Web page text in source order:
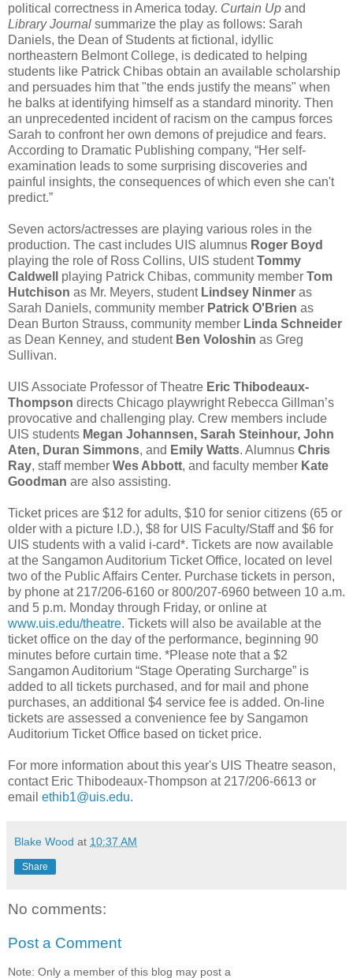
political correctness in America today. Curtain Up and
Library Journal summarize the play as follows: Sarah
Daniels, the Dean of Students at fictional, idyllic
northeastern Belmont College, is dedicated to helping
students like Patrick Chibas obtain an available scholarship
and persuades him that "the ends justify the means" when
he balks at identifying himself as a standard minority. Then
an unprecedented incident of racism on the campus forces
Sarah to confront her own demons of prejudice and fears.
According to Dramatic Publishing company, “Her self-
examination leads to some surprising discoveries and
painful insights, the consequences of which even she can't
predict.”
Seven actors/actresses are playing various roles in the
production. The cast includes UIS alumnus Roger Boyd
playing the role of Ross Collins, UIS studentTommy
Caldwell playing Patrick Chibas, community member Tom
Hutchison as Mr. Meyers, student Lindsey Ninmer as
Sarah Daniels, community member Patrick O'Brien as
Dean Burton Strauss, community member Linda Schneider
as Dean Kenney, and student Ben Voloshin as Greg
Sullivan.
UIS Associate Professor of Theatre Eric Thibodeaux-
Thompson directs Chicago playwright Rebecca Gillman’s
provocative and challenging play. Crew members include
UIS students Megan Johannsen, Sarah Steinhour, John
Aten, Duran Simmons, and Emily Watts. Alumnus Chris
Ray, staff member Wes Abbott, and faculty member Kate
Goodman are also assisting.
Ticket prices are $12 for adults, $10 for senior citizens (65 or
older with a picture I.D.), $8 for UIS Faculty/Staff and $6 for
UIS students with a valid i-card*. Tickets are now available
at the Sangamon Auditorium Ticket Office, located on level
two of the Public Affairs Center. Purchase tickets in person,
by phone at 217/206-6160 or 800/207-6960 between 10 a.m.
and 5 p.m. Monday through Friday, or online at
www.uis.edu/theatre. Tickets will also be available at the
ticket office on the day of the performance, beginning 90
minutes before curtain time. *Please note that a $2
Sangamon Auditorium “Stage Operating Surcharge” is
added to all tickets purchased, and for mail and phone
purchases, an additional $4 service fee is added. On-line
tickets are assessed a convenience fee by Sangamon
Auditorium Ticket Office based on ticket price.
For more information about this year's UIS Theatre season,
contact Eric Thibodeaux-Thompson at 217/206-6613 or
email ethib1@uis.edu.
Blake Wood at 10:37 AM
Share
No comments:
Post a Comment
Note: Only a member of this blog may post a